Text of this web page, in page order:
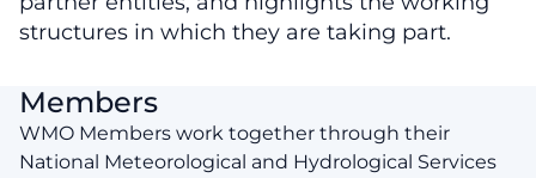
structures in which they are taking part.
Members
WMO Members work together through their
National Meteorological and Hydrological Services